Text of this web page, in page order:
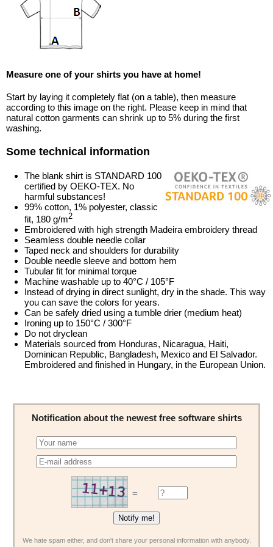
Measure one of your shirts you have at home!
Start by laying it completely flat (on a table), then measure
according to this image on the right. Please keep in mind that
natural cotton garments can shrink up to 5% during the first
washing.
Some technical information
The blank shirt is STANDARD 100
certified by OEKO-TEX. No
harmful substances!
99% cotton, 1% polyester, classic
fit, 180 g/m2
Embroidered with high strength Madeira embroidery thread
Seamless double needle collar
Taped neck and shoulders for durability
Double needle sleeve and bottom hem
Tubular fit for minimal torque
Machine washable up to 40°C / 105°F
Instead of drying in direct sunlight, dry in the shade. This way
you can save the colors for years.
Can be safely dried using a tumble drier (medium heat)
Ironing up to 150°C / 300°F
Do not dryclean
Materials sourced from Honduras, Nicaragua, Haiti,
Dominican Republic, Bangladesh, Mexico and El Salvador.
Embroidered and finished in Hungary, in the European Union.
Notification about the newest free software shirts
=
We hate spam either, and don't share your personal information with anybody.